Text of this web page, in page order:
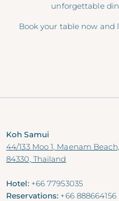
unforgettable
Book your table now
Koh Samui
44/133 Moo 1, Maenam
84330, Thailand
Hotel: +66 77953035
Reservations: +66 888664156